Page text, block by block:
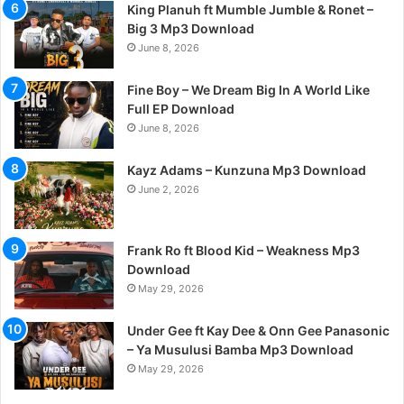
King Planuh ft Mumble Jumble & Ronet –
Big 3 Mp3 Download
June 8, 2026
Fine Boy – We Dream Big In A World Like
Full EP Download
June 8, 2026
Kayz Adams – Kunzuna Mp3 Download
June 2, 2026
Frank Ro ft Blood Kid – Weakness Mp3
Download
May 29, 2026
Under Gee ft Kay Dee & Onn Gee Panasonic
– Ya Musulusi Bamba Mp3 Download
May 29, 2026